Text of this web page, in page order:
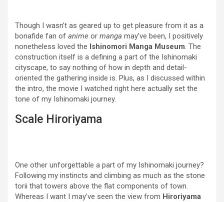
Though I wasn’t as geared up to get pleasure from it as a
bonafide fan of anime or manga may’ve been, I positively
nonetheless loved the Ishinomori Manga Museum. The
construction itself is a defining a part of the Ishinomaki
cityscape, to say nothing of how in depth and detail-
oriented the gathering inside is. Plus, as I discussed within
the intro, the movie I watched right here actually set the
tone of my Ishinomaki journey.
Scale Hiroriyama
One other unforgettable a part of my Ishinomaki journey?
Following my instincts and climbing as much as the stone
torii that towers above the flat components of town.
Whereas I want I may’ve seen the view from Hiroriyama